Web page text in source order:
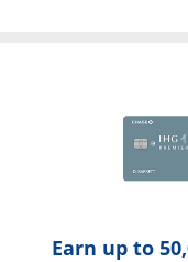
Earn up to